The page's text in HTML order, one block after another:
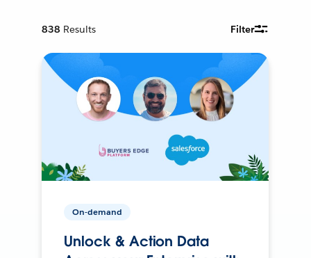
838 Results Filter
On-demand
Unlock & Action Data